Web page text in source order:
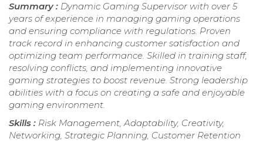
Summary : Dynamic Gaming Supervisor with over 5
years of experience in managing gaming operations
and ensuring compliance with regulations. Proven
track record in enhancing customer satisfaction and
optimizing team performance. Skilled in training staff,
resolving conflicts, and implementing innovative
gaming strategies to boost revenue. Strong leadership
abilities with a focus on creating a safe and enjoyable
gaming environment.
Skills : Risk Management, Adaptability, Creativity,
Networking, Strategic Planning, Customer Retention